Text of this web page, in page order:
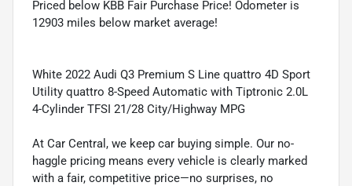
Priced below KBB Fair Purchase Price! Odometer is
12903 miles below market average!
White 2022 Audi Q3 Premium S Line quattro 4D Sport
Utility quattro 8-Speed Automatic with Tiptronic 2.0L
4-Cylinder TFSI 21/28 City/Highway MPG
At Car Central, we keep car buying simple. Our no-
haggle pricing means every vehicle is clearly marked
with a fair, competitive price—no surprises, no